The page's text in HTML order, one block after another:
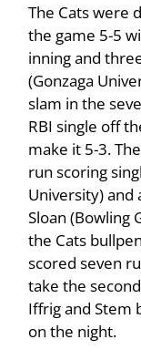
The Cats were
the game 5-5
inning and
(Gonzaga
slam in the
RBI single off
make it 5-3.
run scoring
University) and
Sloan (Bowling
the Cats
scored seven
take the
Iffrig and Stem
on the night.